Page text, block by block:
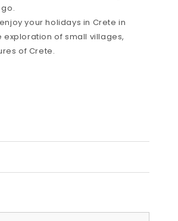
your holidays in Crete in
of small villages,
of Crete.